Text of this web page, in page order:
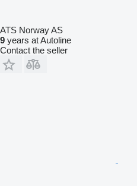
ATS Norway AS
9 years at Autoline
Contact the seller